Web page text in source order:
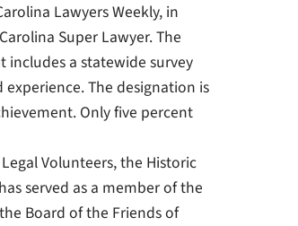
Lawyers Weekly, in
Super Lawyer. The
includes a statewide survey
The designation is
Only five percent
Volunteers, the Historic
served as a member of the
Board of the Friends of